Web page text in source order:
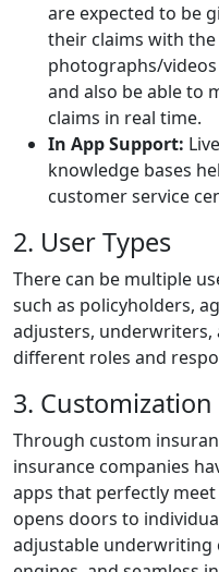
are expected to be
their claims with
photographs/
and also be able to
claims in real time.
In App Support:
knowledge bases
customer service
2. User Types
There can be multiple
such as policyholders,
adjusters,
different roles and
3. Customization
Through custom
insurance companies
apps that perfectly
opens doors to
adjustable underwriting